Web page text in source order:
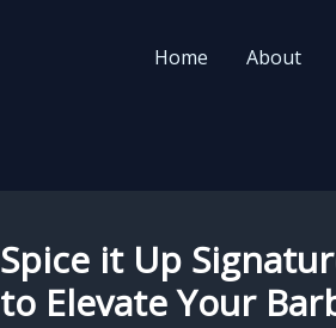
Home About
Spice it Up
to Elevate Your